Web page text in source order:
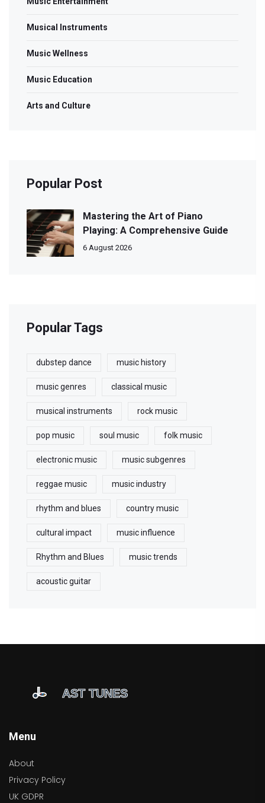
Musical Instruments
Music Wellness
Music Education
Arts and Culture
Popular Post
Mastering the Art of Piano
Playing: A Comprehensive Guide
6 August 2026
Popular Tags
dubstep dance music history
music genres classical music
musical instruments rock music
pop music soul music folk music
electronic music music subgenres
reggae music music industry
rhythm and blues country music
cultural impact music influence
Rhythm and Blues music trends
acoustic guitar
Menu
About
Privacy Policy
UK GDPR